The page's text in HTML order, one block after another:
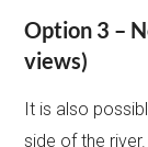
Option 3 –
views)
It is also
side of the river.